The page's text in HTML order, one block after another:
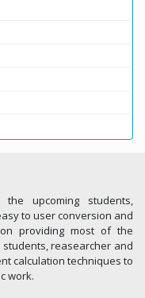
upcoming students,
to user conversion and
providing most of the
reasearcher and
calculation techniques to
work.